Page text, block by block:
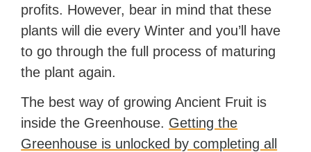
profits. However, bear in mind that these
plants will die every Winter and you’ll have
to go through the full process of maturing
the plant again.
The best way of growing Ancient Fruit is
inside the Greenhouse. Getting the
Greenhouse is unlocked by completing all